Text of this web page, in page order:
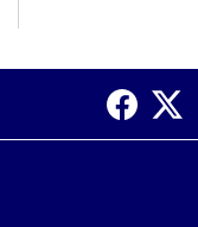
Teen Space
Make